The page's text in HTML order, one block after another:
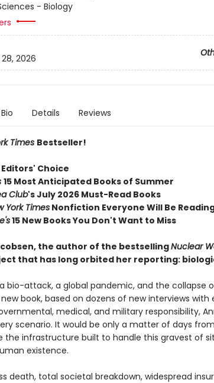
- Biology
2026
Bio Details Reviews
Times Bestseller!
Choice
15 Most Anticipated Books of Summer
Club's July 2026 Must-Read Books
York TimesNonfiction Everyone Will Be
15 New Books You Don't Want to Miss
the author of the bestsellingNuclear
that has long orbited her reporting:
bio-attack, a global pandemic, and the collapse
book, based on dozens of new interviews
medical, and military responsibility,
scenario. It would be only a matter of days
the infrastructure built to handle this gravest of
existence.
death, total societal breakdown, widespread